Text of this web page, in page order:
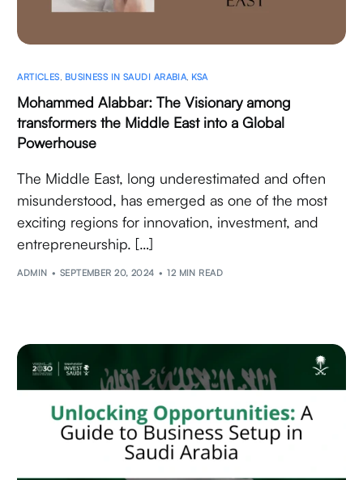
ARTICLES, BUSINESS IN SAUDI ARABIA, KSA
Mohammed Alabbar: The Visionary among
transformers the Middle East into a Global
Powerhouse
The Middle East, long underestimated and often
misunderstood, has emerged as one of the most
exciting regions for innovation, investment, and
entrepreneurship. […]
ADMIN SEPTEMBER 20, 2024 12 MIN READ